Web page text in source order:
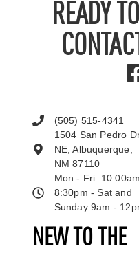
READY
NEW TO THE
(505) 515-4341
1504 San Pedro
NE, Albuquerque,
NM 87110
Mon - Fri:
8:30pm - Sat and
Sunday 9am -